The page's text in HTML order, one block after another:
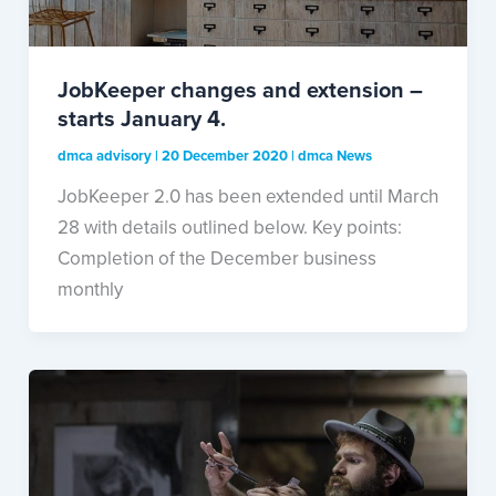
JobKeeper changes and extension –
starts January 4.
dmca advisory| 20 December 2020| dmca News
JobKeeper 2.0 has been extended until March
28 with details outlined below. Key points:
Completion of the December business
monthly